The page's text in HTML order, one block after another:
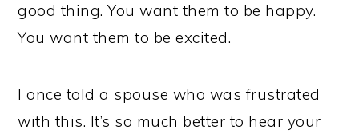
good thing. You want them to be happy.
You want them to be excited.
I once told a spouse who was frustrated
with this. It’s so much better to hear your